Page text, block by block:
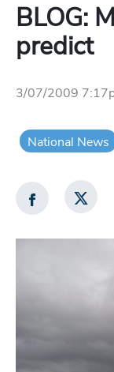
BLOG:
predict
3/07/2009
National News